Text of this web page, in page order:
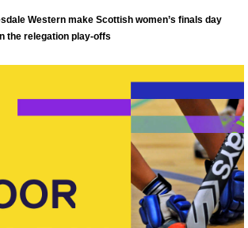
Western make Scottish women’s finals day
the relegation play-offs